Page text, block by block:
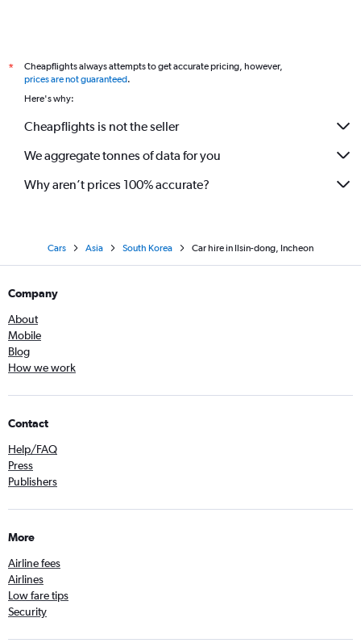
*
Cheapflights always attempts to get accurate pricing, however,
prices are not guaranteed.
Here's why:
Cheapflights is not the seller
We aggregate tonnes of data for you
Why aren’t prices 100% accurate?
Cars Asia South Korea Car hire in Ilsin-dong, Incheon
Company
About
Mobile
Blog
How we work
Contact
Help/FAQ
Press
Publishers
More
Airline fees
Airlines
Low fare tips
Security